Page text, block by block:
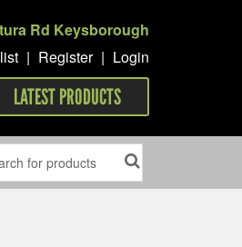
Rd Keysborough
| Register | Login
LATEST PRODUCTS